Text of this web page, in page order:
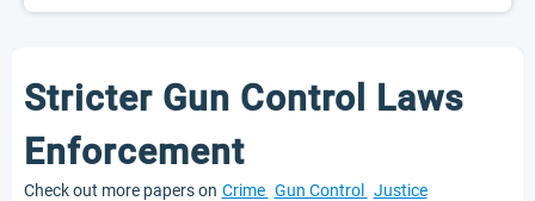
Stricter Gun Control Laws
Enforcement
Check out more papers on Crime Gun Control Justice